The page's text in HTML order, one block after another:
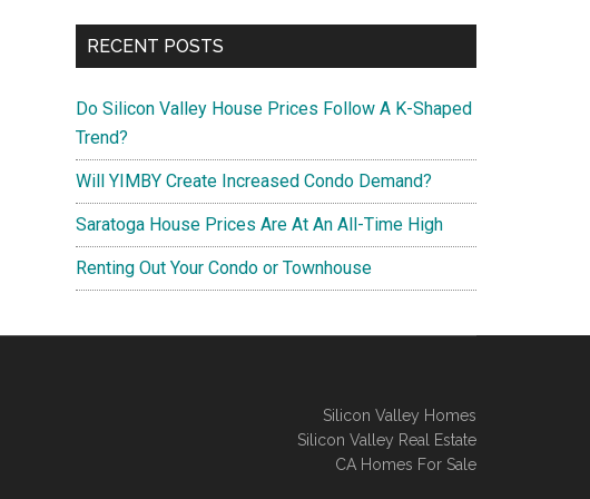
RECENT POSTS
Do Silicon Valley House Prices Follow A K-Shaped
Trend?
Will YIMBY Create Increased Condo Demand?
Saratoga House Prices Are At An All-Time High
Renting Out Your Condo or Townhouse
Silicon Valley Homes
Silicon Valley Real Estate
CA Homes For Sale